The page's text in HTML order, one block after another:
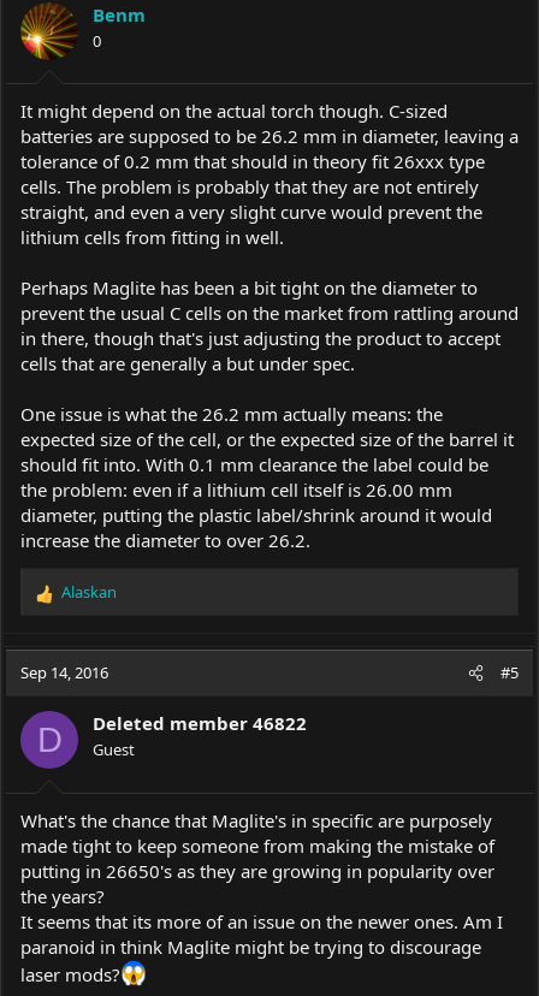
o
n
s
:
Benm
0
It might depend on the actual torch though. C-sized
batteries are supposed to be 26.2 mm in diameter, leaving a
tolerance of 0.2 mm that should in theory fit 26xxx type
cells. The problem is probably that they are not entirely
straight, and even a very slight curve would prevent the
lithium cells from fitting in well.
Perhaps Maglite has been a bit tight on the diameter to
prevent the usual C cells on the market from rattling around
in there, though that's just adjusting the product to accept
cells that are generally a but under spec.
One issue is what the 26.2 mm actually means: the
expected size of the cell, or the expected size of the barrel it
should fit into. With 0.1 mm clearance the label could be
the problem: even if a lithium cell itself is 26.00 mm
diameter, putting the plastic label/shrink around it would
increase the diameter to over 26.2.
R
c
t
i
o
n
s
:
Alaskan
Sep 14, 2016 #5
D Deleted member 46822
Guest
What's the chance that Maglite's in specific are purposely
made tight to keep someone from making the mistake of
putting in 26650's as they are growing in popularity over
the years?
It seems that its more of an issue on the newer ones. Am I
paranoid in think Maglite might be trying to discourage
laser mods?